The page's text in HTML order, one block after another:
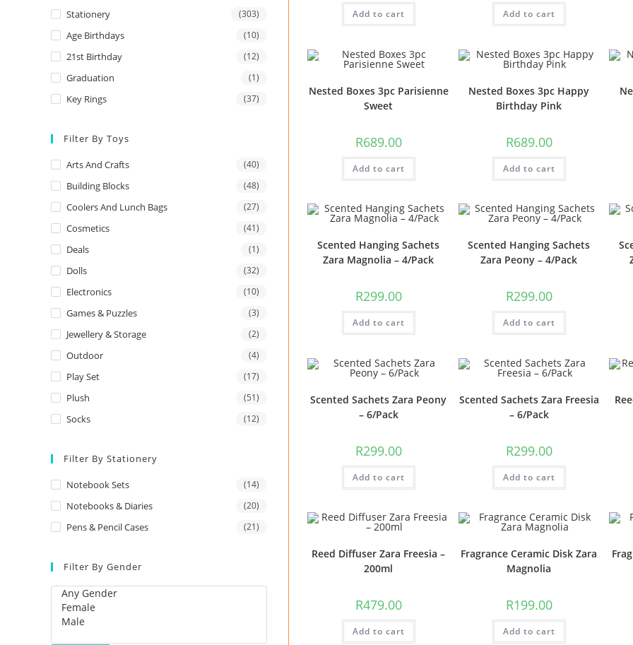
Add to cart Add to cart
Nested Boxes 3pc Parisienne
Sweet
R689.00
Add to cart
Nested Boxes 3pc Happy
Birthday Pink
R689.00
Add to cart
Scented Hanging Sachets
Zara Magnolia – 4/Pack
R299.00
Add to cart
Scented Hanging Sachets
Zara Peony – 4/Pack
R299.00
Add to cart
Scented Sachets Zara Peony
– 6/Pack
R299.00
Add to cart
Scented Sachets Zara Freesia
– 6/Pack
R299.00
Add to cart
Reed Diffuser Zara Freesia –
200ml
R479.00
Add to cart
Fragrance Ceramic Disk Zara
Magnolia
R199.00
Add to cart
Stationery (303)
Age Birthdays (10)
21st Birthday (12)
Graduation (1)
Key Rings (37)
Filter By Toys
Arts And Crafts (40)
Building Blocks (48)
Coolers And Lunch Bags (27)
Cosmetics (41)
Deals (1)
Dolls (32)
Electronics (10)
Games & Puzzles (3)
Jewellery & Storage (2)
Outdoor (4)
Play Set (17)
Plush (51)
Socks (12)
Filter By Stationery
Notebook Sets (14)
Notebooks & Diaries (20)
Pens & Pencil Cases (21)
Filter By Gender